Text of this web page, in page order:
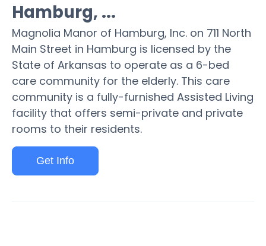
Hamburg, ...
Magnolia Manor of Hamburg, Inc. on 711 North
Main Street in Hamburg is licensed by the
State of Arkansas to operate as a 6-bed
care community for the elderly. This care
community is a fully-furnished Assisted Living
facility that offers semi-private and private
rooms to their residents.
Get Info